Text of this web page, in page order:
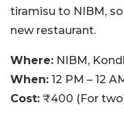
tiramisu to NIBM,
new restaurant.
Where: NIBM,
When: 12 PM – 12
Cost: ₹400 (For